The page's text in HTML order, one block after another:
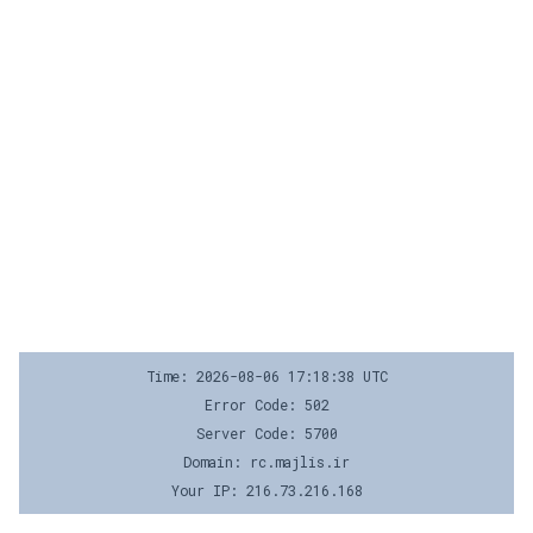
Time: 2026-08-06 17:18:38 UTC
Error Code: 502
Server Code: 5700
Domain: rc.majlis.ir
Your IP: 216.73.216.168